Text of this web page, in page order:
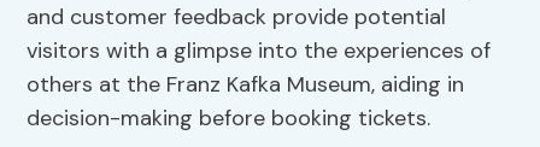
and customer feedback provide potential
visitors with a glimpse into the experiences of
others at the Franz Kafka Museum, aiding in
decision-making before booking tickets.